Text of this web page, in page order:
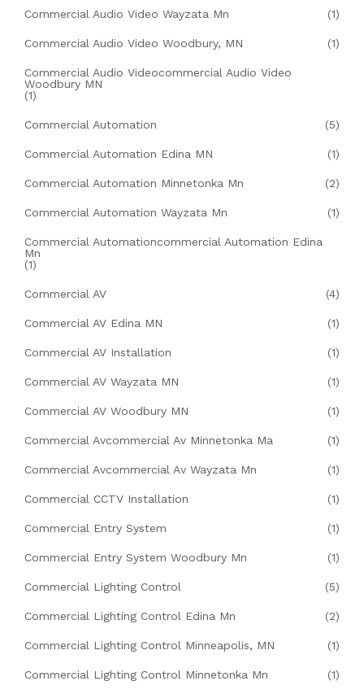
Commercial Audio Video Wayzata Mn (1)
Commercial Audio Video Woodbury, MN (1)
Commercial Audio Videocommercial Audio Video
Woodbury MN
(1)
Commercial Automation (5)
Commercial Automation Edina MN (1)
Commercial Automation Minnetonka Mn (2)
Commercial Automation Wayzata Mn (1)
Commercial Automationcommercial Automation Edina
Mn
(1)
Commercial AV (4)
Commercial AV Edina MN (1)
Commercial AV Installation (1)
Commercial AV Wayzata MN (1)
Commercial AV Woodbury MN (1)
Commercial Avcommercial Av Minnetonka Ma (1)
Commercial Avcommercial Av Wayzata Mn (1)
Commercial CCTV Installation (1)
Commercial Entry System (1)
Commercial Entry System Woodbury Mn (1)
Commercial Lighting Control (5)
Commercial Lighting Control Edina Mn (2)
Commercial Lighting Control Minneapolis, MN (1)
Commercial Lighting Control Minnetonka Mn (1)